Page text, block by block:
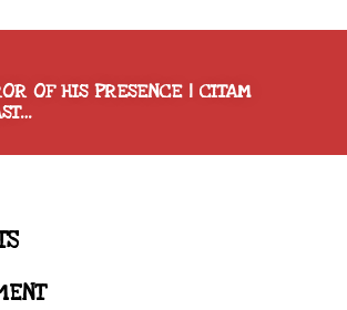
OF HIS PRESENCE | CITAM